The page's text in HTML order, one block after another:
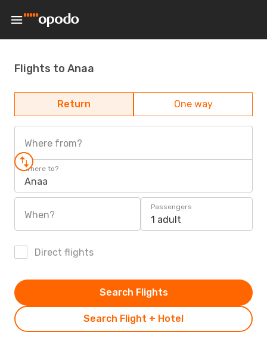
Flights to Anaa
Return One way
Where from?
Where to?
Anaa
When?
Passengers
1 adult
Direct flights
Search Flight + Hotel
Search Flights